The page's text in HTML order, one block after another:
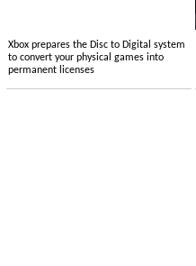
Xbox prepares the Disc to Digital system
to convert your physical games into
permanent licenses